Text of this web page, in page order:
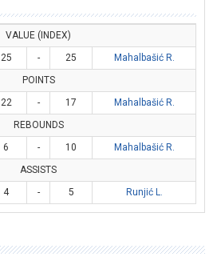
VALUE (INDEX)
25 - 25
Mahalbašić R.
POINTS
22 - 17
Mahalbašić R.
REBOUNDS
6 - 10
Mahalbašić R.
ASSISTS
4 - 5 Runjić L.